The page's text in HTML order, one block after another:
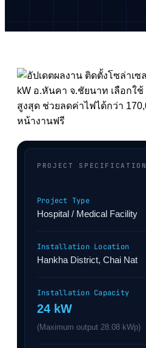
PROJECT SPECIFICATION
Project Type
Hospital / Medical Facility
Installation Location
Hankha District, Chai Nat
Installation Capacity
24 kW
(Maximum output 28.08 kWp)